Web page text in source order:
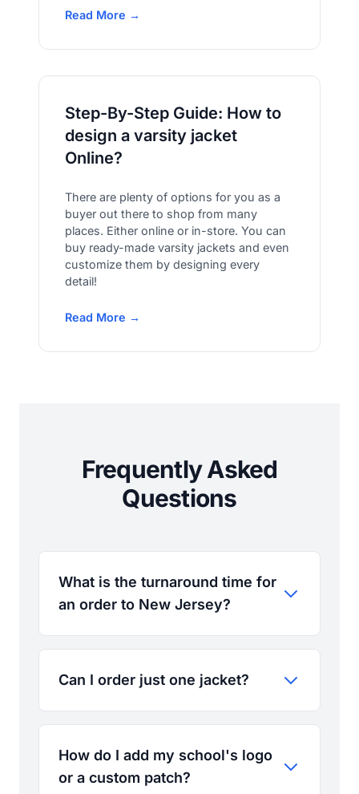
Read More →
Step-By-Step Guide: How to
design a varsity jacket
Online?
There are plenty of options for you as a
buyer out there to shop from many
places. Either online or in-store. You can
buy ready-made varsity jackets and even
customize them by designing every
detail!
Read More →
Frequently Asked
Questions
What is the turnaround time for
an order to New Jersey?
Can I order just one jacket?
How do I add my school's logo
or a custom patch?